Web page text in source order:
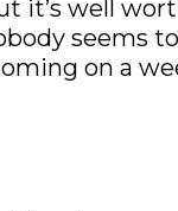
it’s well
seems
on a